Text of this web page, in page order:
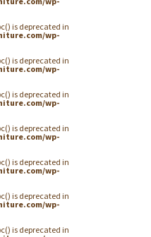
is deprecated in
wp-
is deprecated in
wp-
is deprecated in
wp-
is deprecated in
wp-
is deprecated in
wp-
is deprecated in
wp-
is deprecated in